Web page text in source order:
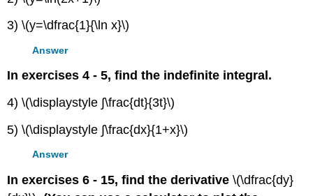
3) \(y=\dfrac{1}{\ln x}\)
Answer
In exercises 4 - 5, find the indefinite integral.
4) \(\displaystyle ∫\frac{dt}{3t}\)
5) \(\displaystyle ∫\frac{dx}{1+x}\)
Answer
In exercises 6 - 15, find the derivative\(\dfrac{dy}